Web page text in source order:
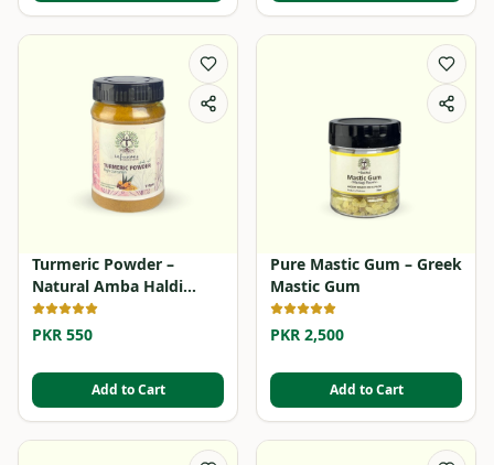
Turmeric Powder –
Natural Amba Haldi
Powder
PKR 550
Add to Cart
Pure Mastic Gum – Greek
Mastic Gum
PKR 2,500
Add to Cart